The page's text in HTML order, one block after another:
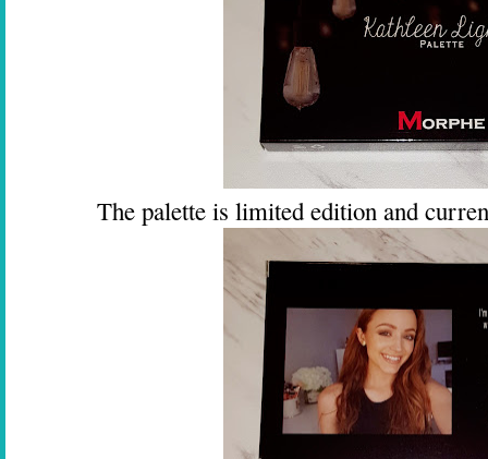
The palette is limited edition and